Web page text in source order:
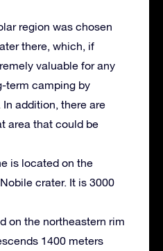
region was chosen
there, which, if
valuable for any
term camping by
addition, there are
area that could be
is located on the
crater. It is 3000
on the northeastern rim
1400 meters